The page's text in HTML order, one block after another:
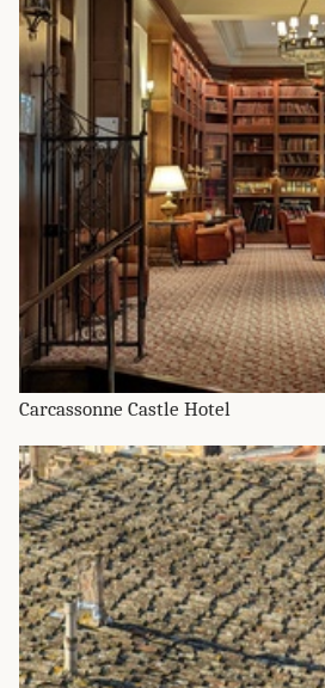
Carcassonne Castle Hotel